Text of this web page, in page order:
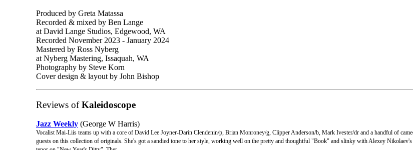
Produced by Greta Matassa
Recorded & mixed by Ben Lange
at David Lange Studios, Edgewood, WA
Recorded November 2023 - January 2024
Mastered by Ross Nyberg
at Nyberg Mastering, Issaquah, WA
Photography by Steve Korn
Cover design & layout by John Bishop
Reviews ofKaleidoscope
Jazz Weekly (George W Harris)
Vocalist Mai-Liis teams up with a core of David Lee Joyner-Darin Clendenin/p, Brian Monroney/g, Clipper Anderson/b, Mark Ivester/dr and a handful of
guests on this collection of originals. She's got a sandied tone to her style, working well on the pretty and thoughtful "Book" and slinky with Alexey Nikolaev's